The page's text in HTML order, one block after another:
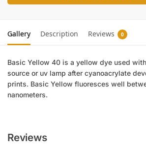
Gallery Description Reviews 0
Basic Yellow 40 is a yellow dye used
source or uv lamp after cyanoacrylate
prints. Basic Yellow fluoresces well
nanometers.
Reviews